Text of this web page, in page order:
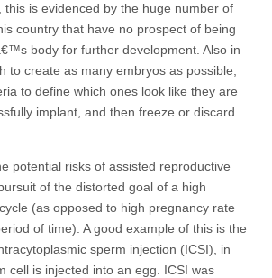
this is evidenced by the huge number of
country that have no prospect of being
body for further development. Also in
to create as many embryos as possible,
to define which ones look like they are
implant, and then freeze or discard
potential risks of assisted reproductive
of the distorted goal of a high
(as opposed to high pregnancy rate
of time). A good example of this is the
sperm injection (ICSI), in
cell is injected into an egg. ICSI was